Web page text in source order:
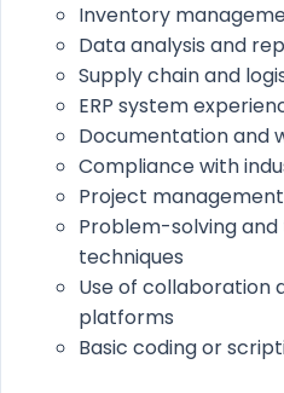
Inventory
Data analysis and
Supply chain and
ERP system
Documentation and
Compliance with
Project
Problem-solving
techniques
Use of collaboration
platforms
Basic coding or